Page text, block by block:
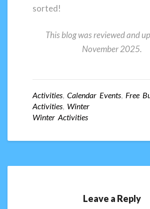
sorted!
This blog was reviewed and
November 2025.
Activities, Calendar Events, Free
Activities, Winter
Winter Activities
Leave a Reply